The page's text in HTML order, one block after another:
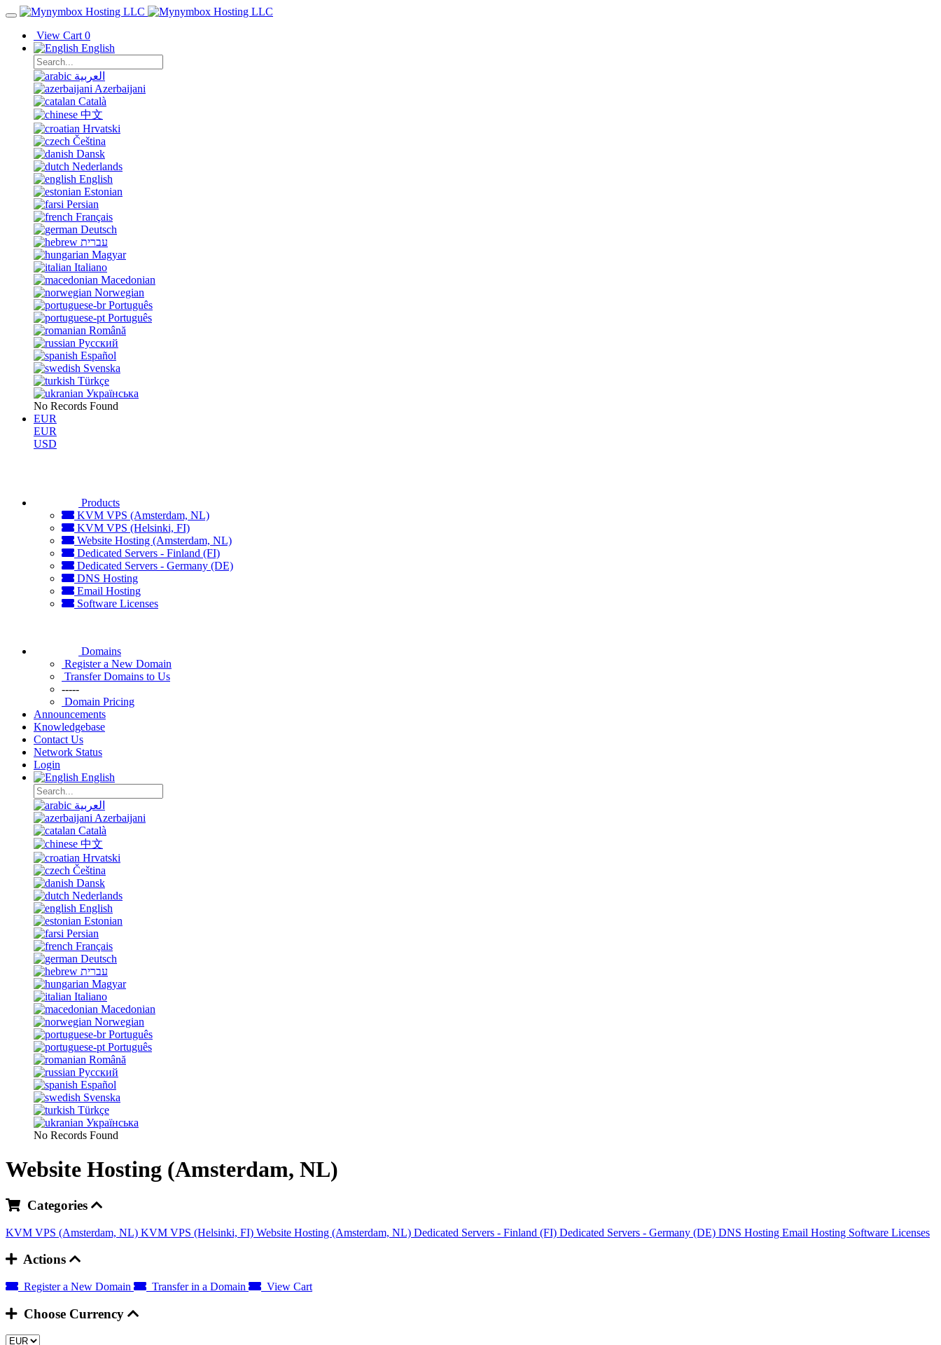
View Cart 0
English
العربية
Azerbaijani
Català
中文
Hrvatski
Čeština
Dansk
Nederlands
English
Estonian
Persian
Français
Deutsch
עברית
Magyar
Italiano
Macedonian
Norwegian
Português
Português
Română
Русский
Español
Svenska
Türkçe
Українська
No Records Found
EUR
EUR
USD
Products
KVM VPS (Amsterdam, NL)
KVM VPS (Helsinki, FI)
Website Hosting (Amsterdam, NL)
Dedicated Servers - Finland (FI)
Dedicated Servers - Germany (DE)
DNS Hosting
Email Hosting
Software Licenses
Domains
Register a New Domain
Transfer Domains to Us
-----
Domain Pricing
Announcements
Knowledgebase
Contact Us
Network Status
Login
English
العربية
Azerbaijani
Català
中文
Hrvatski
Čeština
Dansk
Nederlands
English
Estonian
Persian
Français
Deutsch
עברית
Magyar
Italiano
Macedonian
Norwegian
Português
Português
Română
Русский
Español
Svenska
Türkçe
Українська
No Records Found
Website Hosting (Amsterdam, NL)
Categories
KVM VPS (Amsterdam, NL) KVM VPS (Helsinki, FI) Website Hosting (Amsterdam, NL) Dedicated Servers - Finland (FI) Dedicated Servers - Germany (DE) DNS Hosting Email Hosting Software Licenses
Actions
Register a New Domain Transfer in a Domain View Cart
Choose Currency